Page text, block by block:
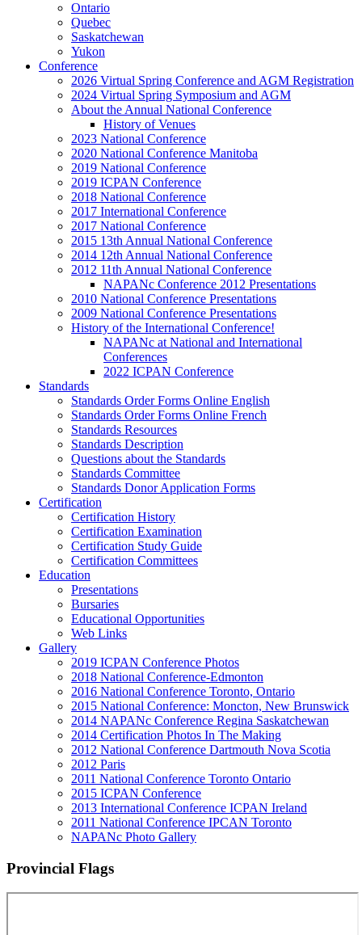
Ontario
Quebec
Saskatchewan
Yukon
Conference
2026 Virtual Spring Conference and AGM Registration
2024 Virtual Spring Symposium and AGM
About the Annual National Conference
History of Venues
2023 National Conference
2020 National Conference Manitoba
2019 National Conference
2019 ICPAN Conference
2018 National Conference
2017 International Conference
2017 National Conference
2015 13th Annual National Conference
2014 12th Annual National Conference
2012 11th Annual National Conference
NAPANc Conference 2012 Presentations
2010 National Conference Presentations
2009 National Conference Presentations
History of the International Conference!
NAPANc at National and International
Conferences
2022 ICPAN Conference
Standards
Standards Order Forms Online English
Standards Order Forms Online French
Standards Resources
Standards Description
Questions about the Standards
Standards Committee
Standards Donor Application Forms
Certification
Certification History
Certification Examination
Certification Study Guide
Certification Committees
Education
Presentations
Bursaries
Educational Opportunities
Web Links
Gallery
2019 ICPAN Conference Photos
2018 National Conference-Edmonton
2016 National Conference Toronto, Ontario
2015 National Conference: Moncton, New Brunswick
2014 NAPANc Conference Regina Saskatchewan
2014 Certification Photos In The Making
2012 National Conference Dartmouth Nova Scotia
2012 Paris
2011 National Conference Toronto Ontario
2015 ICPAN Conference
2013 International Conference ICPAN Ireland
2011 National Conference IPCAN Toronto
NAPANc Photo Gallery
Provincial Flags